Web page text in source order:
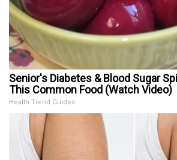
Senior's Diabetes & Blood Sugar
This Common Food (Watch Video)
Health Trend Guides